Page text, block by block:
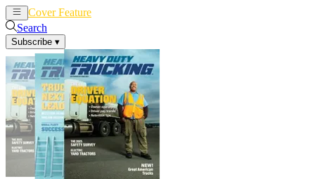
Cover Feature
Search
Subscribe ▾